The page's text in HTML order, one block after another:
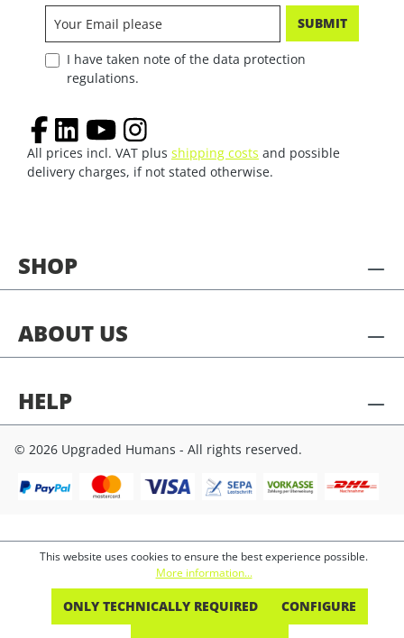
SHOP
ABOUT US
HELP
SUBMIT
I have taken note of the data protection
regulations.
All prices incl. VAT plus shipping costs and possible
delivery charges, if not stated otherwise.
© 2026 Upgraded Humans - All rights reserved.
This website uses cookies to ensure the best experience possible.
More information...
ONLY TECHNICALLY REQUIRED CONFIGURE